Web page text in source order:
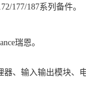
177/187系列备件。
瑞恩。
器、输入输出模块、